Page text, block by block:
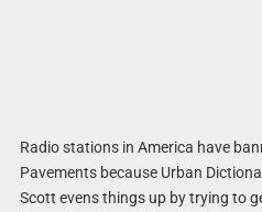
Radio stations in America have
Pavements because Urban
Scott evens things up by trying to